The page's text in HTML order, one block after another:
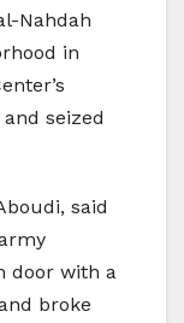
Nahdah
in
seized
said
door with a
broke